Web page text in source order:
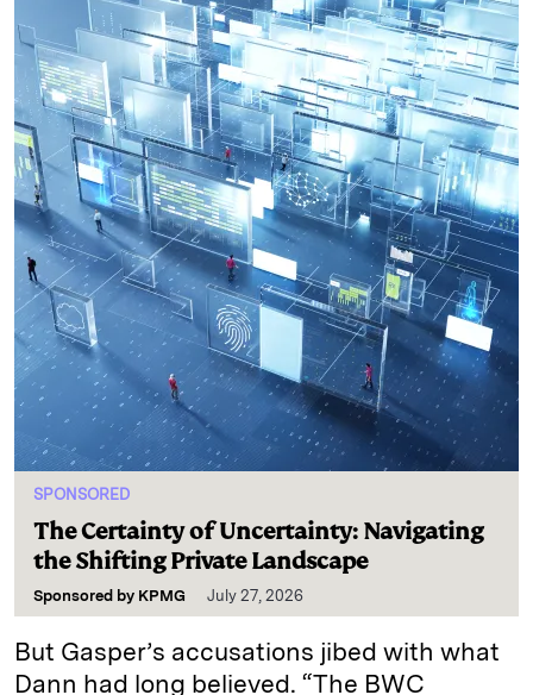
SPONSORED
The Certainty of Uncertainty: Navigating
the Shifting Private Landscape
Sponsored by KPMG July 27, 2026
But Gasper’s accusations jibed with what
Dann had long believed. “The BWC